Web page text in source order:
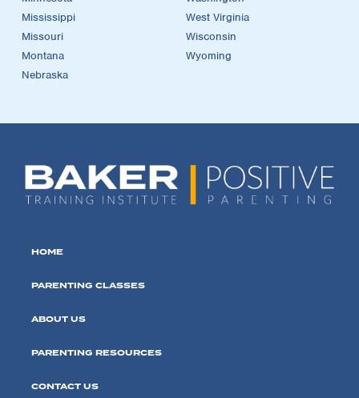
Mississippi
Missouri
Montana
Nebraska
West Virginia
Wisconsin
Wyoming
HOME
PARENTING CLASSES
ABOUT US
PARENTING RESOURCES
CONTACT US